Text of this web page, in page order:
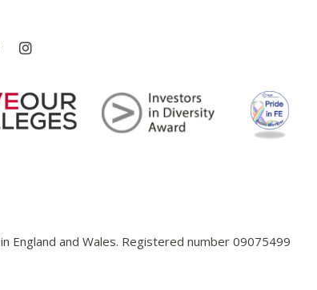
England and Wales. Registered number 09075499